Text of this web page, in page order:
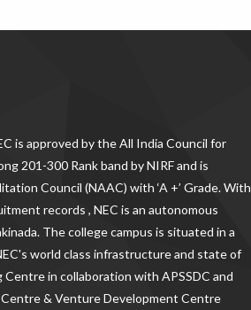
is approved by the All India Council for
201-300 Rank band by NIRF and is
Council (NAAC) with ‘A +’ Grade. With
records , NEC is an autonomous
The college campus is situated in a
world class infrastructure and state of
in collaboration with APSSDC and
& Venture Development Centre